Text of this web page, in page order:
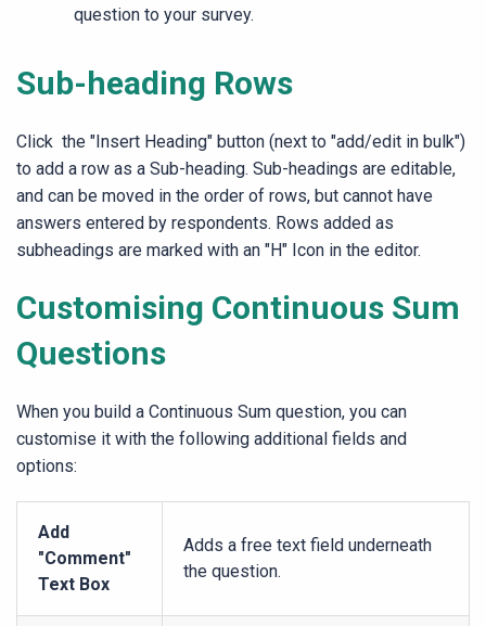
question to your survey.
Sub-heading Rows
Click the "Insert Heading" button (next to "add/edit in bulk")
to add a row as a Sub-heading. Sub-headings are editable,
and can be moved in the order of rows, but cannot have
answers entered by respondents. Rows added as
subheadings are marked with an "H" Icon in the editor.
Customising Continuous Sum
Questions
When you build a Continuous Sum question, you can
customise it with the following additional fields and
options:
Add
"Comment"
Text Box
Adds a free text field underneath
the question.